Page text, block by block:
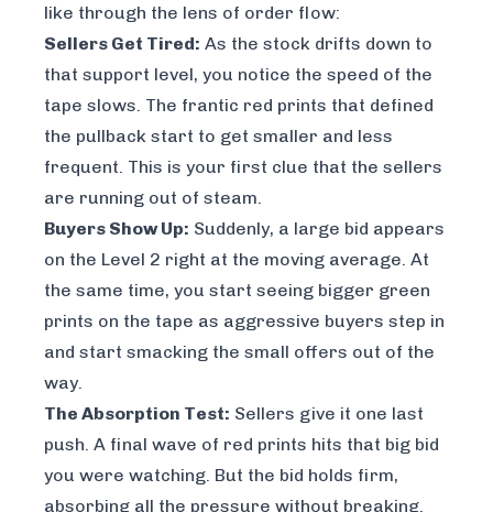
like through the lens of order flow:
Sellers Get Tired: As the stock drifts down to
that support level, you notice the speed of the
tape slows. The frantic red prints that defined
the pullback start to get smaller and less
frequent. This is your first clue that the sellers
are running out of steam.
Buyers Show Up: Suddenly, a large bid appears
on the Level 2 right at the moving average. At
the same time, you start seeing bigger green
prints on the tape as aggressive buyers step in
and start smacking the small offers out of the
way.
The Absorption Test: Sellers give it one last
push. A final wave of red prints hits that big bid
you were watching. But the bid holds firm,
absorbing all the pressure without breaking.